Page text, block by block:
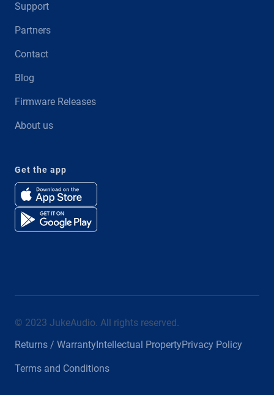
Support
Partners
Contact
Blog
Firmware Releases
About us
Get the app
© 2023 JukeAudio. All rights reserved.
Returns / Warranty Intellectual PropertyPrivacy Policy
Terms and Conditions